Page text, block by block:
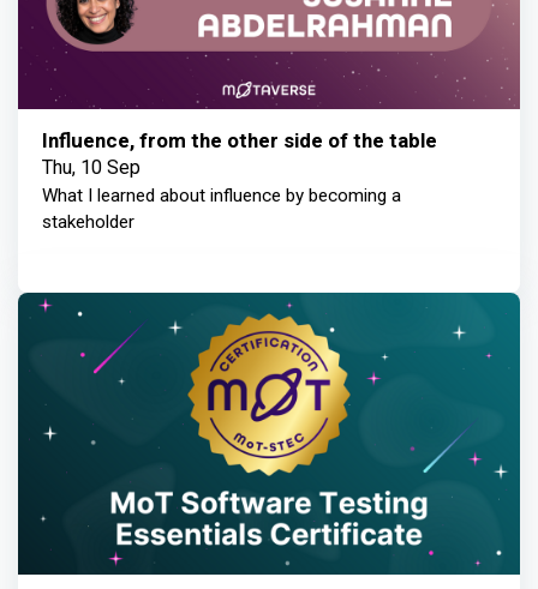
Influence, from the other side of the table
Thu, 10 Sep
What I learned about influence by becoming a
stakeholder